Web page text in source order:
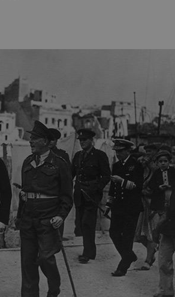
cloud platform. It is used for
56 seconds
user should be directed to.
29 minutes
30 seconds
This cookie is used to
bots. This is beneficial for the
valid reports on the use of
6 months 1
second
This cookie is used to track
cookies on the website,
are respected in accordance
regulations.
56 seconds
This cookie is set by websites
cloud platform. It is used for
the visitor page requests are
any browsing session.
2 months 4
This cookie is used to
regarding the use of cookies on
Session
When using Microsoft Azure
enabling load balancing, this
from one visitor browsing
the same server in the cluster.